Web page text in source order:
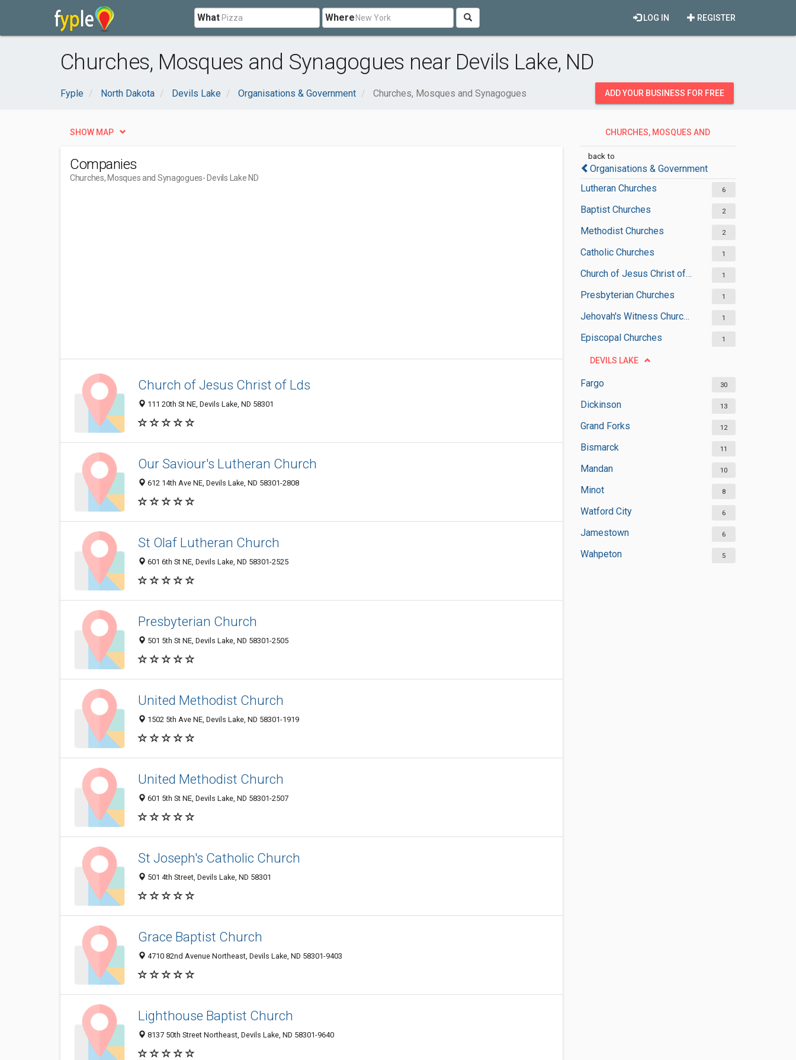
What Where REGISTER
LOG IN
Churches, Mosques and Synagogues near Devils Lake, ND
Fyple North Dakota Devils Lake Organisations & Government Churches, Mosques and Synagogues ADD YOUR BUSINESS FOR FREE
CHURCHES, MOSQUES AND
back to
Organisations & Government
Lutheran Churches
6
Baptist Churches 2
Methodist Churches 2
Catholic Churches 1
Church of Jesus Christ of Latter-day Saints 1
Presbyterian Churches 1
Jehovah's Witness Churches 1
Episcopal Churches 1
DEVILS LAKE
Fargo 30
Dickinson 13
Grand Forks 12
Bismarck 11
Mandan 10
Minot 8
Watford City 6
Jamestown 6
Wahpeton 5
SHOW MAP
Companies
Churches, Mosques and Synagogues- Devils Lake ND
Church of Jesus Christ of Lds
111 20th St NE, Devils Lake, ND 58301
Our Saviour's Lutheran Church
612 14th Ave NE, Devils Lake, ND 58301-2808
St Olaf Lutheran Church
601 6th St NE, Devils Lake, ND 58301-2525
Presbyterian Church
501 5th St NE, Devils Lake, ND 58301-2505
United Methodist Church
1502 5th Ave NE, Devils Lake, ND 58301-1919
United Methodist Church
601 5th St NE, Devils Lake, ND 58301-2507
St Joseph's Catholic Church
501 4th Street, Devils Lake, ND 58301
Grace Baptist Church
4710 82nd Avenue Northeast, Devils Lake, ND 58301-9403
Lighthouse Baptist Church
8137 50th Street Northeast, Devils Lake, ND 58301-9640